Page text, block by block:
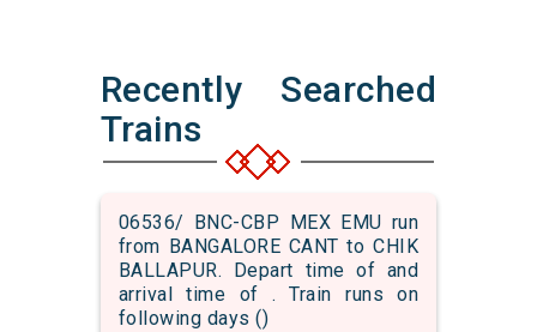
Recently Searched
Trains
06536/ BNC-CBP MEX EMU run
from BANGALORE CANT to CHIK
BALLAPUR. Depart time of and
arrival time of . Train runs on
following days ()